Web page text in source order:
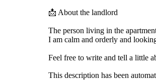
📩 About the landlord
The person living in the
I am calm and orderly and
Feel free to write and tell a little
This description has been